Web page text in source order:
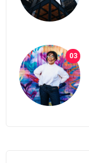
03